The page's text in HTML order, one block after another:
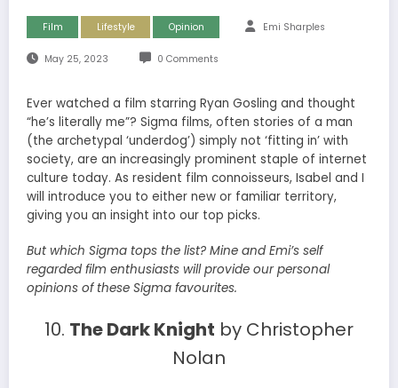
Film Lifestyle Opinion Emi Sharples
May 25, 2023 0 Comments
Ever watched a film starring Ryan Gosling and thought
“he’s literally me”? Sigma films, often stories of a man
(the archetypal ‘underdog’) simply not ‘fitting in’ with
society, are an increasingly prominent staple of internet
culture today. As resident film connoisseurs, Isabel and I
will introduce you to either new or familiar territory,
giving you an insight into our top picks.
But which Sigma tops the list? Mine and Emi’s self
regarded film enthusiasts will provide our personal
opinions of these Sigma favourites.
10. The Dark Knight by Christopher
Nolan